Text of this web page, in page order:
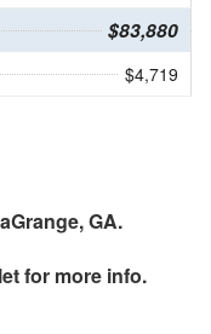
$83,880
$4,719
GA.
for more info.